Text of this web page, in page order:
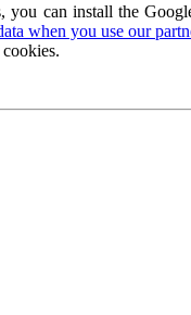
can install the
when you use our